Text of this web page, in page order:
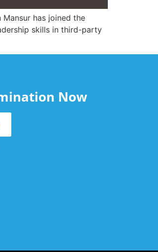
has joined the
skills in third-party
Now